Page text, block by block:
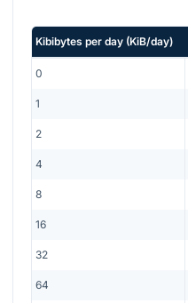
Kibibytes per day (KiB/day)
0
1
2
4
8
16
32
64